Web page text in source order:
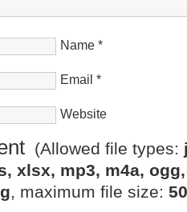
Name *
Email *
Website
(Allowed file types:
xlsx, mp3, m4a,
, maximum file size: